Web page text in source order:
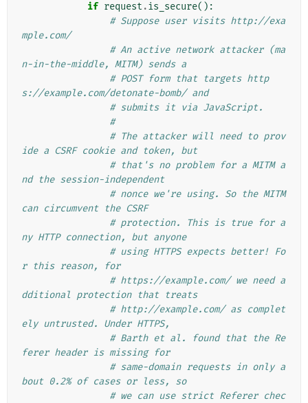
if request .is_secure():
# Suppose user visits http://exa
mple.com/
# An active network attacker (ma
n-in-the-middle, MITM) sends a
# POST form that targets http
s://example.com/detonate-bomb/ and
# submits it via JavaScript.
#
# The attacker will need to prov
ide a CSRF cookie and token, but
# that's no problem for a MITM a
nd the session-independent
# nonce we're using. So the MITM
can circumvent the CSRF
# protection. This is true for a
ny HTTP connection, but anyone
# using HTTPS expects better! Fo
r this reason, for
# https://example.com/ we need a
dditional protection that treats
# http://example.com/ as complet
ely untrusted. Under HTTPS,
# Barth et al. found that the Re
ferer header is missing for
# same-domain requests in only a
bout 0.2% of cases or less, so
# we can use strict Referer chec